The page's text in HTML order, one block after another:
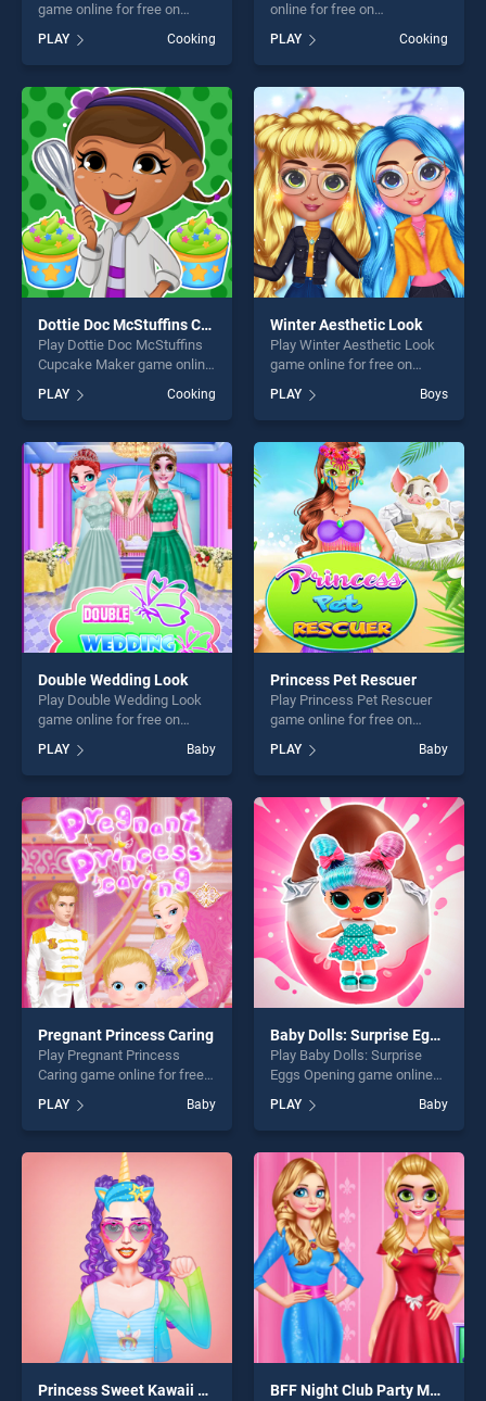
game online for free on
Maker stands out as one of
our top skill games, offering
endless entertainment, is
perfect for players seeking
fun and challenge....
PLAY Cooking
online for free on
stands out as one of our top
skill games, offering endless
entertainment, is perfect for
players seeking fun and
challenge....
PLAY Cooking
Dottie Doc McStuffins Cupcake Maker
Play Dottie Doc McStuffins
Cupcake Maker game online
Dottie Doc McStuffins
Cupcake Maker stands out
as one of our top skill
games, offering endless
entertainment, is perfect for
players seeking fun and
challenge....
PLAY Cooking
Winter Aesthetic Look
Play Winter Aesthetic Look
game online for free on
Aesthetic Look stands out
as one of our top skill
games, offering endless
entertainment, is perfect for
players seeking fun and
challenge....
PLAY Boys
Double Wedding Look
Play Double Wedding Look
game online for free on
Wedding Look stands out as
one of our top skill games,
offering endless
entertainment, is perfect for
players seeking fun and
challenge....
PLAY Baby
Princess Pet Rescuer
Play Princess Pet Rescuer
game online for free on
Rescuer stands out as one
of our top skill games,
offering endless
entertainment, is perfect for
players seeking fun and
challenge....
PLAY Baby
Pregnant Princess Caring
Play Pregnant Princess
Caring game online for free
Princess Caring stands out
as one of our top skill
games, offering endless
entertainment, is perfect for
players seeking fun and
challenge....
PLAY Baby
Baby Dolls: Surprise Eggs Opening
Play Baby Dolls: Surprise
Eggs Opening game online
Dolls: Surprise Eggs Opening
stands out as one of our top
skill games, offering endless
entertainment, is perfect for
players seeking fun and
challenge....
PLAY Baby
Princess Sweet Kawaii Fashion BFF Night Club Party Makeover